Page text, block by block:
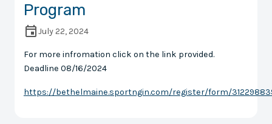
Program
July 22, 2024
For more infromation click on the link provided.
Deadline 08/16/2024
https://bethelmaine.sportngin.com/register/form/